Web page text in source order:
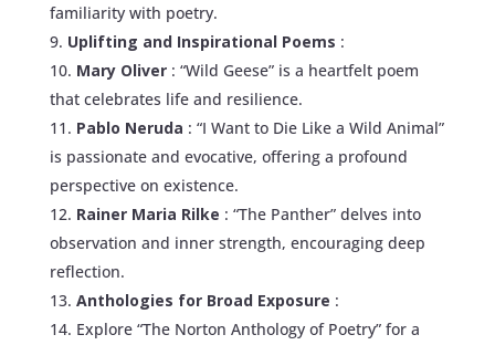
familiarity with poetry.
Uplifting and Inspirational Poems :
Mary Oliver : “Wild Geese” is a heartfelt poem
that celebrates life and resilience.
Pablo Neruda : “I Want to Die Like a Wild Animal”
is passionate and evocative, offering a profound
perspective on existence.
Rainer Maria Rilke : “The Panther” delves into
observation and inner strength, encouraging deep
reflection.
Anthologies for Broad Exposure :
Explore “The Norton Anthology of Poetry” for a